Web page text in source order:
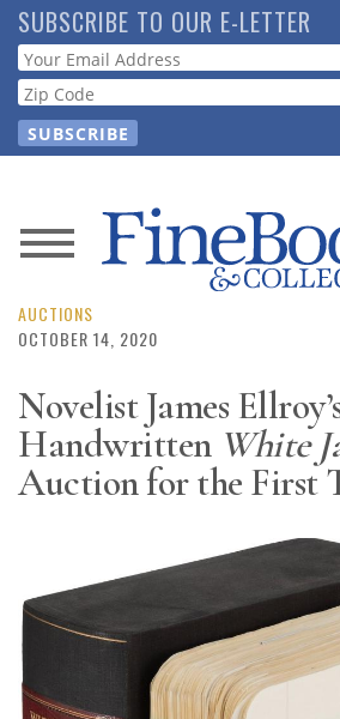
Skip
to
main
content
SUBSCRIBE TO OUR E-LETTER
Webform
News
Magazine
Resource
Guide
Calendar
Contact
Us
AUCTIONS
OCTOBER 14, 2020
Novelist James
Handwritten White
Auction for the First